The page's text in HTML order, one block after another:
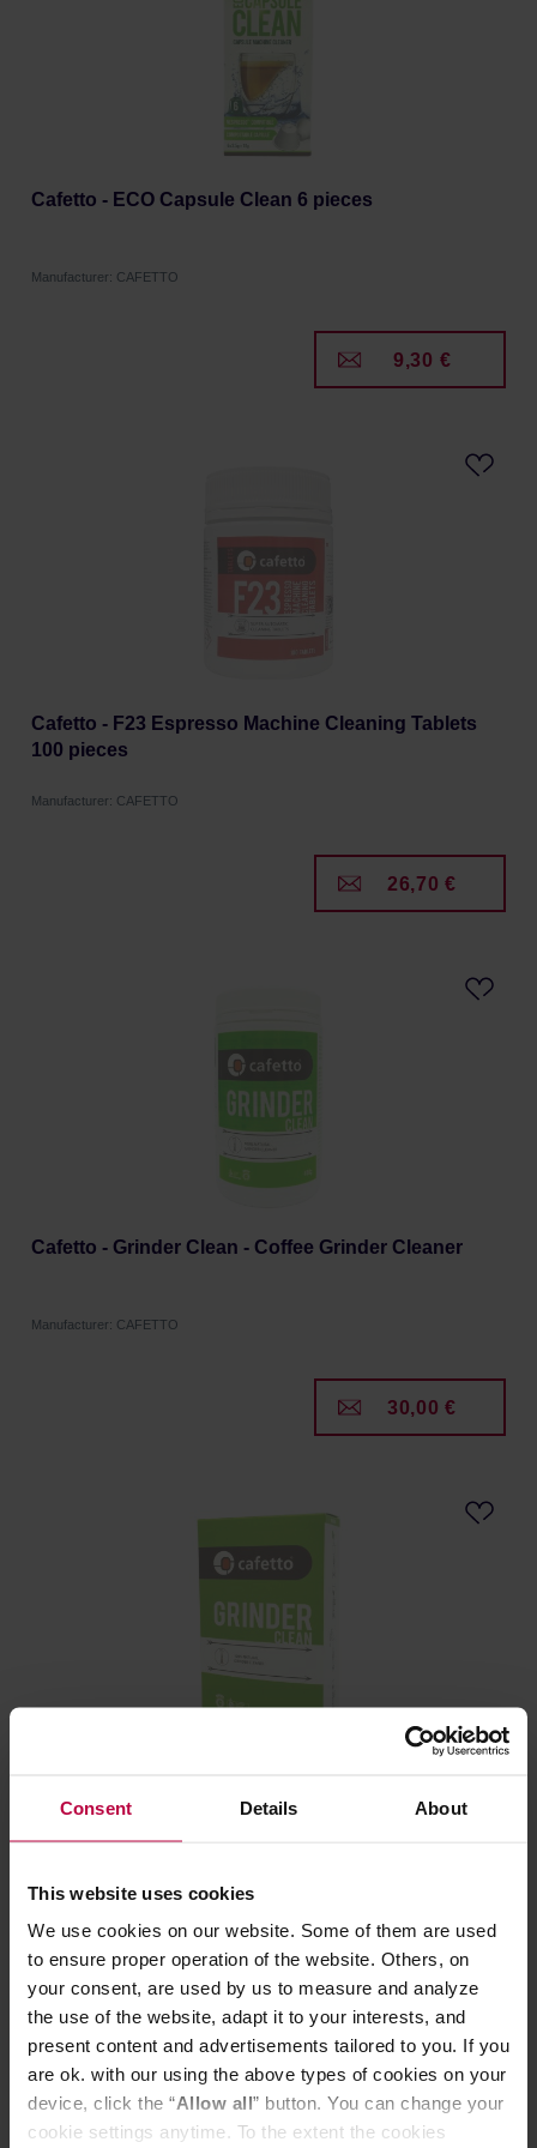
Consent Details About
This website uses cookies
We use cookies on our website. Some of them are used
to ensure proper operation of the website. Others, on
your consent, are used by us to measure and analyze
the use of the website, adapt it to your interests, and
present content and advertisements tailored to you. If you
are ok. with our using the above types of cookies on your
device, click the “Allow all” button. You can change your
cookie settings anytime. To the extent the cookies
Cafetto - ECO Capsule Clean 6 pieces
Manufacturer: CAFETTO
9,30 €
Cafetto - F23 Espresso Machine Cleaning Tablets
100 pieces
Manufacturer: CAFETTO
26,70 €
Cafetto - Grinder Clean - Coffee Grinder Cleaner
Manufacturer: CAFETTO
30,00 €
45g
9,30 €